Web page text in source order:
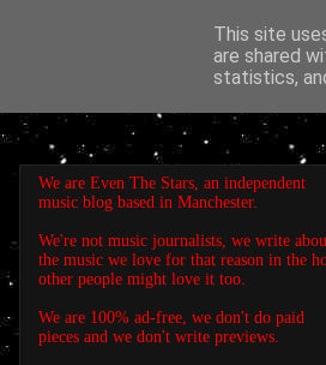
EVEN THE
We are Even The Stars, an independent
music blog based in Manchester.
We're not music journalists, we write
the music we love for that reason in the
other people might love it too.
We are 100% ad-free, we don't do paid
pieces and we don't write previews.
This site
are shared
statistics,